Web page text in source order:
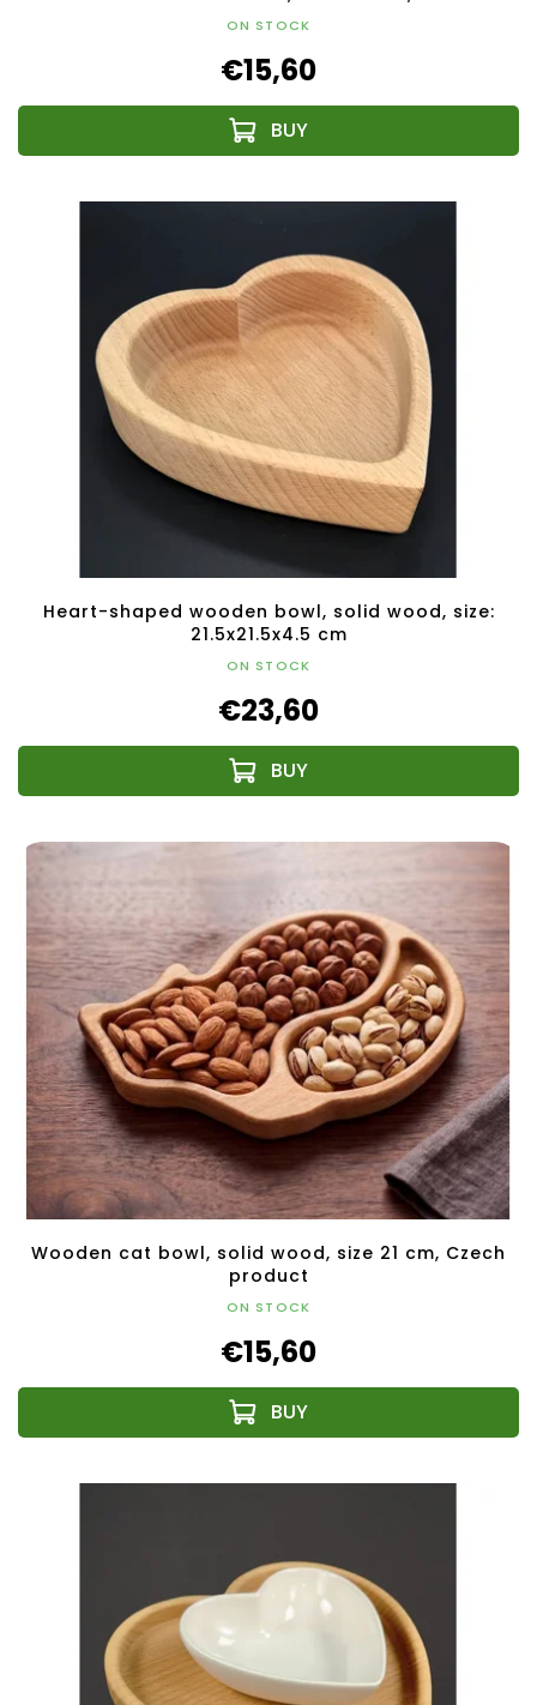
ON STOCK
€15,60
Heart-shaped wooden bowl, solid wood, size:
21.5x21.5x4.5 cm
ON STOCK
€23,60
Wooden cat bowl, solid wood, size 21 cm, Czech
product
ON STOCK
€15,60